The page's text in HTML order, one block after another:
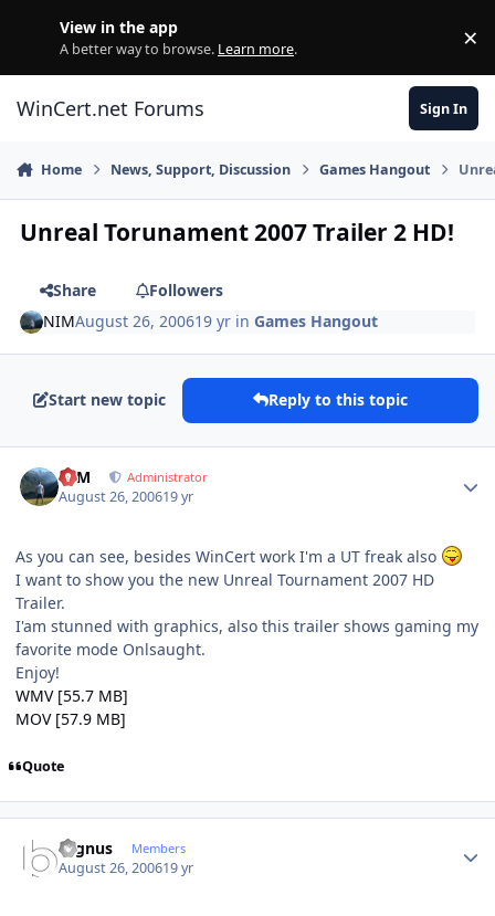
View in the app
A better way to browse. Learn more. ×
WinCert.net Forums Sign In
Home News, Support, Discussion Games Hangout
Unreal Torunament 2007 Trailer 2 HD!
Share
Followers
NIMAugust 26, 200619 yr inGames Hangout
Start new topic Reply to this topic
NIM Administrator
August 26, 200619 yr
As you can see, besides WinCert work I'm a UT freak also
I want to show you the new Unreal Tournament 2007 HD
Trailer.
I'am stunned with graphics, also this trailer shows gaming my
favorite mode Onlsaught.
Enjoy!
WMV [55.7 MB]
MOV [57.9 MB]
Quote
cygnus Members
August 26, 200619 yr